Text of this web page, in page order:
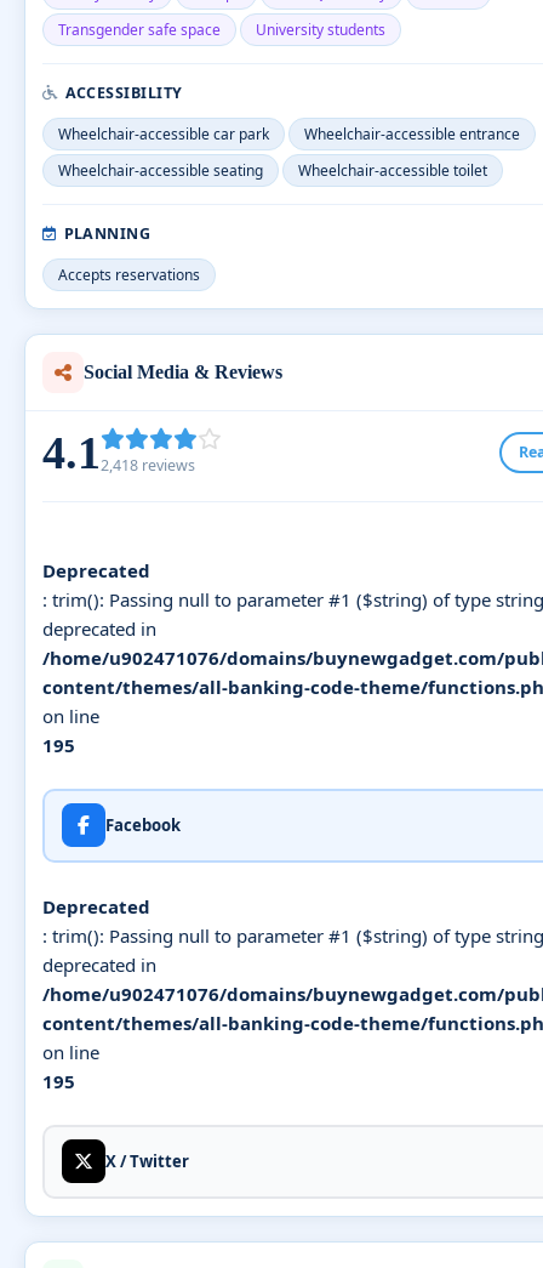
Transgender safe space
University students
ACCESSIBILITY
Wheelchair-accessible car park
Wheelchair-accessible entrance
Wheelchair-accessible seating
Wheelchair-accessible toilet
PLANNING
Accepts reservations
Social Media & Reviews
4.12,418 reviews
Deprecated
: trim(): Passing null to parameter #1 ($string) of type
deprecated in
/home/u902471076/domains/buynewgadget.com/
content/themes/all-banking-code-theme/
on line
195
Facebook
Deprecated
: trim(): Passing null to parameter #1 ($string) of type
deprecated in
/home/u902471076/domains/buynewgadget.com/
content/themes/all-banking-code-theme/
on line
195
X / Twitter